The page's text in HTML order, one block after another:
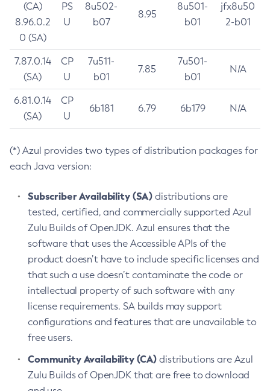
(CA)
8.96.0.2
0 (SA)
PS
U
8u502-
b07
8.95
8u501-
b01
jfx8u50
2-b01
7.87.0.14
(SA)
CP
U
7u511-
b01
7.85
7u501-
b01
N/A
6.81.0.14
(SA)
CP
U
6b181 6.79 6b179 N/A
(*) Azul provides two types of distribution packages for
each Java version:
Subscriber Availability (SA) distributions are
tested, certified, and commercially supported Azul
Zulu Builds of OpenJDK. Azul ensures that the
software that uses the Accessible APIs of the
product doesn’t have to include specific licenses and
that such a use doesn’t contaminate the code or
intellectual property of such software with any
license requirements. SA builds may support
configurations and features that are unavailable to
free users.
Community Availability (CA) distributions are Azul
Zulu Builds of OpenJDK that are free to download